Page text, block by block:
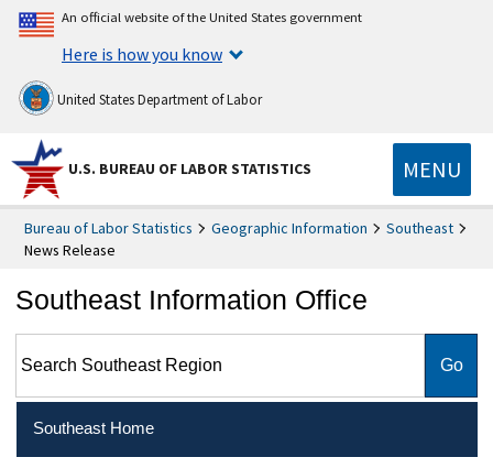
An official website of the United States government
Here is how you know
United States Department of Labor
U.S. BUREAU OF LABOR STATISTICS MENU
Bureau of Labor Statistics Geographic Information
Southeast
News Release
Southeast Information Office
Southeast Home